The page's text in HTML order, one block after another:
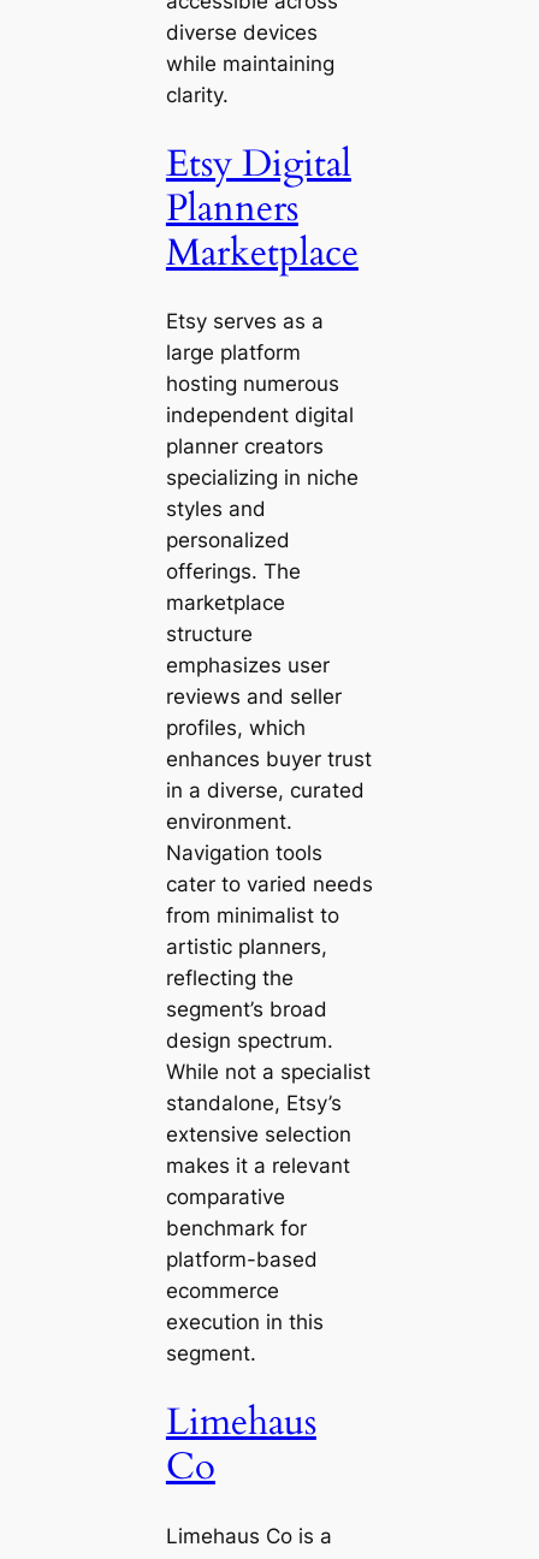
diverse devices
while maintaining
clarity.
Etsy Digital
Planners
Marketplace
Etsy serves as a
large platform
hosting numerous
independent digital
planner creators
specializing in niche
styles and
personalized
offerings. The
marketplace
structure
emphasizes user
reviews and seller
profiles, which
enhances buyer trust
in a diverse, curated
environment.
Navigation tools
cater to varied needs
from minimalist to
artistic planners,
reflecting the
segment’s broad
design spectrum.
While not a specialist
standalone, Etsy’s
extensive selection
makes it a relevant
comparative
benchmark for
platform-based
ecommerce
execution in this
segment.
Limehaus
Co
Limehaus Co is a